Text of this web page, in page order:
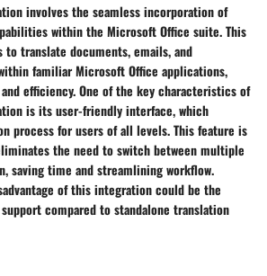
involves the seamless incorporation of
within the Microsoft Office suite. This
translate documents, emails, and
familiar Microsoft Office applications,
efficiency. One of the key characteristics of
is its user-friendly interface, which
process for users of all levels. This feature is
the need to switch between multiple
saving time and streamlining workflow.
of this integration could be the
compared to standalone translation